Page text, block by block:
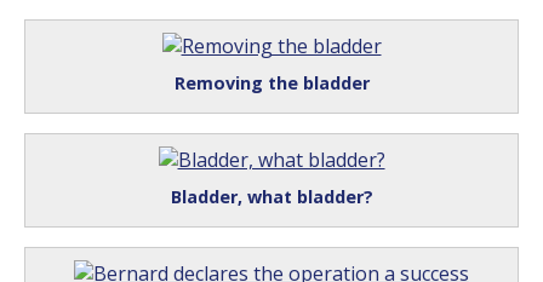
Removing the bladder
Bladder, what bladder?